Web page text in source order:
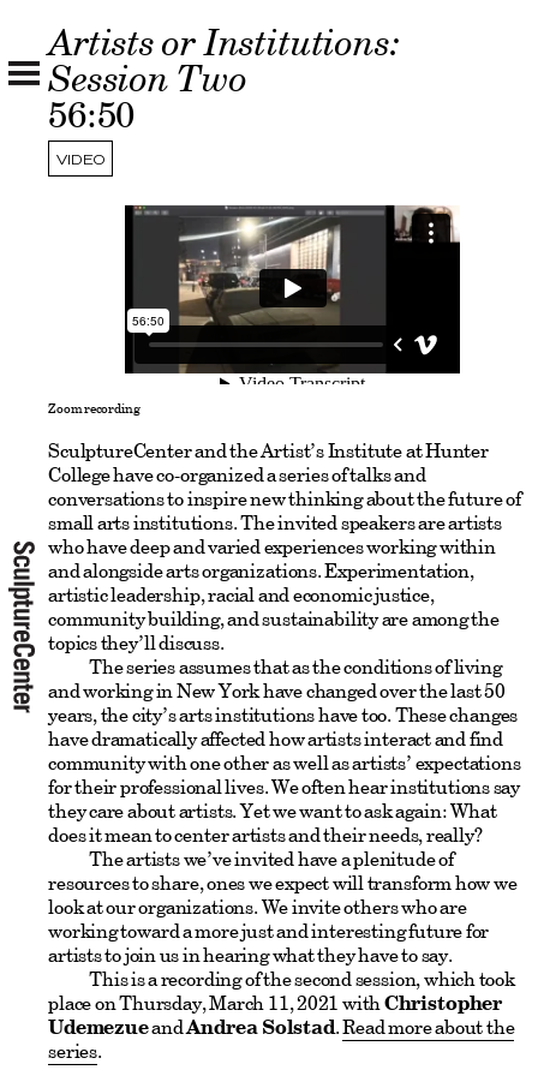
VIDEO
Artists or Institutions:
Session Two
56:50
Zoom recording
SculptureCenter and the Artist’s Institute at Hunter
College have co-organized a series of talks and
conversations to inspire new thinking about the future of
small arts institutions. The invited speakers are artists
who have deep and varied experiences working within
and alongside arts organizations. Experimentation,
artistic leadership, racial and economic justice,
community building, and sustainability are among the
topics they’ll discuss.
The series assumes that as the conditions of living
and working in New York have changed over the last 50
years, the city’s arts institutions have too. These changes
have dramatically affected how artists interact and find
community with one other as well as artists’ expectations
for their professional lives. We often hear institutions say
they care about artists. Yet we want to ask again: What
does it mean to center artists and their needs, really?
The artists we’ve invited have a plenitude of
resources to share, ones we expect will transform how we
look at our organizations. We invite others who are
working toward a more just and interesting future for
artists to join us in hearing what they have to say.
This is a recording of the second session, which took
place on Thursday, March 11, 2021 withChristopher
UdemezueandAndrea Solstad.Read more about the
series.